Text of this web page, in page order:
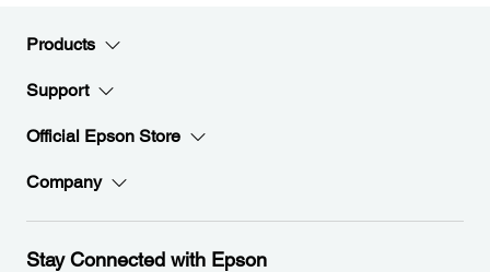
Products
Support
Official Epson Store
Company
Stay Connected with Epson